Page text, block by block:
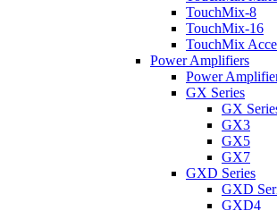
TouchMix-8
TouchMix-16
TouchMix
Power Amplifiers
Power
GX Series
GX
GX3
GX5
GX7
GXD Series
GXD
GXD4